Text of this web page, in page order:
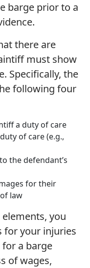
barge prior to a
there are
must show
Specifically, the
following four
a duty of care
of care (e.g.,
the defendant’s
for their
law
you
for your injuries
a barge
of wages,